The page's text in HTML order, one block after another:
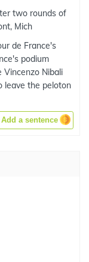
two rounds of
Mich
de France's
podium
Vincenzo Nibali
leave the peloton
Add a sentence